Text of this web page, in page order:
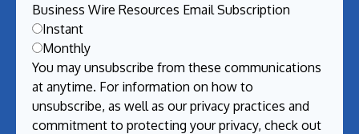
Business Wire Resources Email Subscription
Instant
Monthly
You may unsubscribe from these communications
at anytime. For information on how to
unsubscribe, as well as our privacy practices and
commitment to protecting your privacy, check out